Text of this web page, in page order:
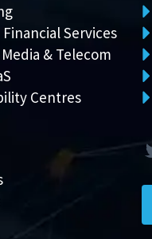
Services
& Telecom
Centres